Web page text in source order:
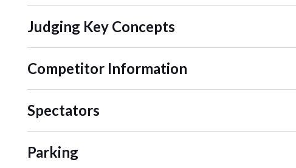
Judging Key Concepts
Competitor Information
Spectators
Parking